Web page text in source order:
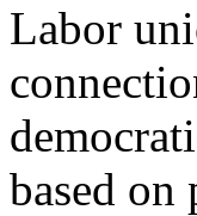
Labor
based